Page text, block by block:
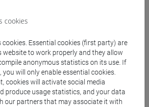
- 12h Laboratorio, 48h Lecture
cookies
cookies. Essential cookies (first party) are
website to work properly and they allow
anonymous statistics on its use. If
you will only enable essential cookies.
cookies will activate social media
produce usage statistics, and your data
our partners that may associate it with